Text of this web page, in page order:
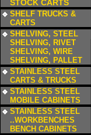
STOCK CARTS
SHELF TRUCKS &
CARTS
SHELVING, STEEL
SHELVING, RIVET
SHELVING, WIRE
SHELVING, PALLET
STAINLESS STEEL
CARTS & TRUCKS
STAINLESS STEEL
MOBILE CABINETS
STAINLESS STEEL
..WORKBENCHES
BENCH CABINETS